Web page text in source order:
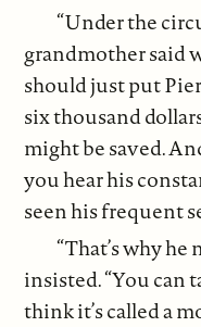
“Under the
grandmother said
should just put
six thousand
might be saved.
you hear his
seen his frequent
“That’s why
insisted. “You can
think it’s called a